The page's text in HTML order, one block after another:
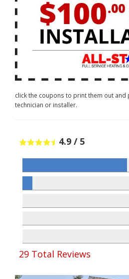
click the coupons to print them out
technician or installer.
4.9/ 5
29Total Reviews